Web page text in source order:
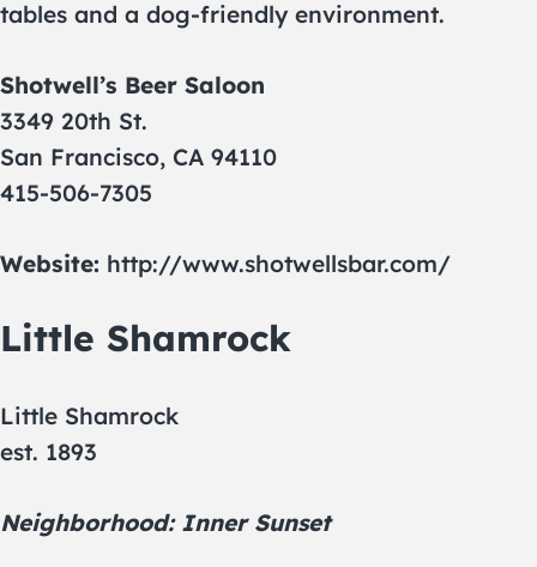
tables and a dog-friendly environment.
Shotwell’s Beer Saloon
3349 20th St.
San Francisco, CA 94110
415-506-7305
Website: http://www.shotwellsbar.com/
Little Shamrock
Little Shamrock
est. 1893
Neighborhood: Inner Sunset